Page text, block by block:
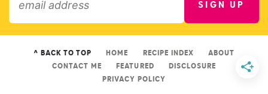
SIGN UP
^ BACK TO TOP HOME RECIPE INDEX
ABOUT
CONTACT ME
FEATURED
DISCLOSURE
PRIVACY POLICY